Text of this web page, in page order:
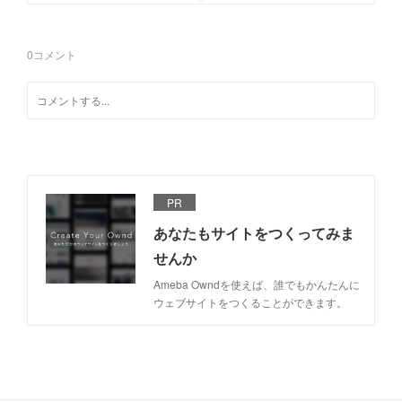
0コメント
PR
あなたもサイトをつくってみま
せんか
Ameba Owndを使えば、誰でもかんたんに
ウェブサイトをつくることができます。